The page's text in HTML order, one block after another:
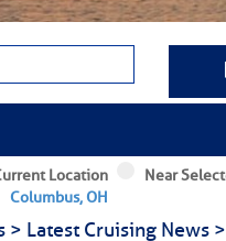
Location
Columbus, OH
Near
> Latest Cruising